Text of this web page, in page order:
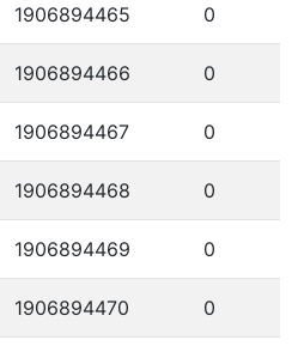
1906894465 0
1906894466 0
1906894467 0
1906894468 0
1906894469 0
1906894470 0